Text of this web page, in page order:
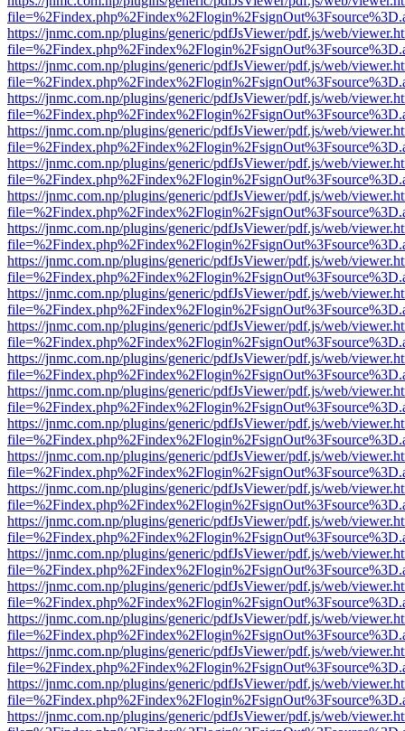
https://jnmc.com.np/plugins/generic/pdfJsViewer/pdf.js/web/
https://jnmc.com.np/plugins/generic/pdfJsViewer/pdf.js/web/
https://jnmc.com.np/plugins/generic/pdfJsViewer/pdf.js/web/
https://jnmc.com.np/plugins/generic/pdfJsViewer/pdf.js/web/
https://jnmc.com.np/plugins/generic/pdfJsViewer/pdf.js/web/
https://jnmc.com.np/plugins/generic/pdfJsViewer/pdf.js/web/
https://jnmc.com.np/plugins/generic/pdfJsViewer/pdf.js/web/
https://jnmc.com.np/plugins/generic/pdfJsViewer/pdf.js/web/
https://jnmc.com.np/plugins/generic/pdfJsViewer/pdf.js/web/
https://jnmc.com.np/plugins/generic/pdfJsViewer/pdf.js/web/
https://jnmc.com.np/plugins/generic/pdfJsViewer/pdf.js/web/
https://jnmc.com.np/plugins/generic/pdfJsViewer/pdf.js/web/
https://jnmc.com.np/plugins/generic/pdfJsViewer/pdf.js/web/
https://jnmc.com.np/plugins/generic/pdfJsViewer/pdf.js/web/
https://jnmc.com.np/plugins/generic/pdfJsViewer/pdf.js/web/
https://jnmc.com.np/plugins/generic/pdfJsViewer/pdf.js/web/
https://jnmc.com.np/plugins/generic/pdfJsViewer/pdf.js/web/
https://jnmc.com.np/plugins/generic/pdfJsViewer/pdf.js/web/
https://jnmc.com.np/plugins/generic/pdfJsViewer/pdf.js/web/
https://jnmc.com.np/plugins/generic/pdfJsViewer/pdf.js/web/
https://jnmc.com.np/plugins/generic/pdfJsViewer/pdf.js/web/
https://jnmc.com.np/plugins/generic/pdfJsViewer/pdf.js/web/